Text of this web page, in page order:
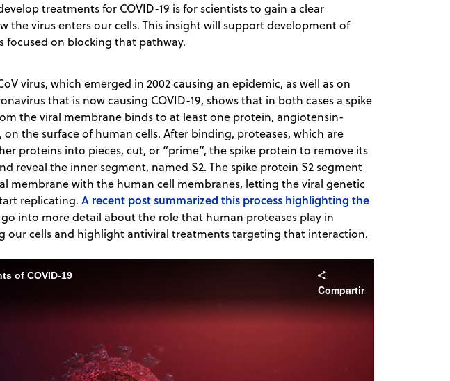
treatments for COVID-19 is for scientists to gain a clear
the virus enters our cells. This insight will support development of
on blocking that pathway.
virus, which emerged in 2002 causing an epidemic, as well as on
that is now causing COVID-19, shows that in both cases a spike
the viral membrane binds to at least one protein, angiotensin-
on the surface of human cells. After binding, proteases, which are
proteins into pieces, cut, or “prime”, the spike protein to remove its
reveal the inner segment, named S2. The spike protein S2 segment
membrane with the human cell membranes, letting the viral genetic
replicating.A recent post summarized this process highlighting the
go into more detail about the role that human proteases play in
our cells and highlight antiviral treatments targeting that interaction.
of COVID-19
Compartir